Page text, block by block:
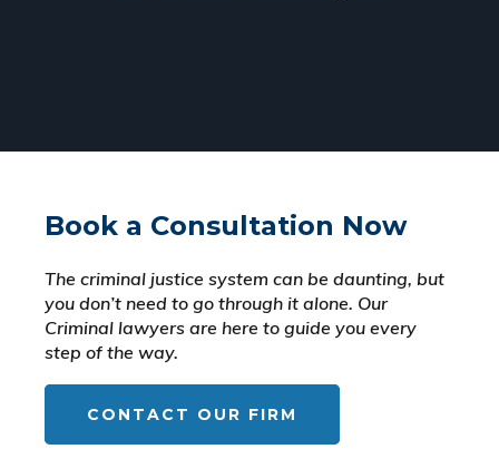
Book a Consultation Now
The criminal justice system can be daunting, but
you don’t need to go through it alone. Our
Criminal lawyers are here to guide you every
step of the way.
CONTACT OUR FIRM